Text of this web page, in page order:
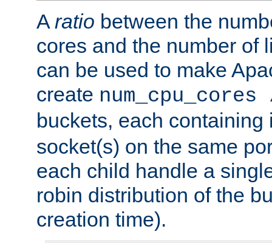
A ratio between the
cores and the number of
can be used to make
create
buckets, each
socket(s) on the same
each child handle a
robin distribution of the
creation time).